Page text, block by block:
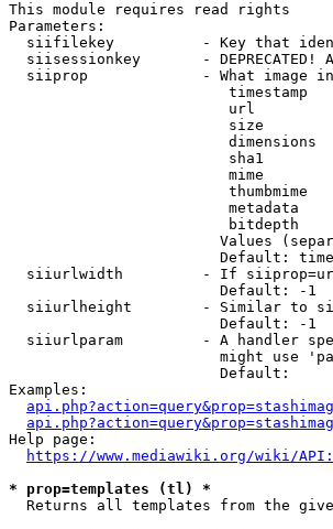
This module requires read rights
Parameters:
siifilekey          - Key that
siisessionkey       - DEPRECATED!
siiprop             - What image
timestamp
url
size
dimensions
sha1
mime
thumbmime
metadata
bitdepth
Values
Default:
siiurlwidth         - If
                        Default: -1
siiurlheight        - Similar to
                        Default: -1
siiurlparam         - A handler
might use
                        Default:
Examples:
Help page:
https://www.mediawiki.org/wiki/
* prop=templates (tl) *
Returns all templates from the